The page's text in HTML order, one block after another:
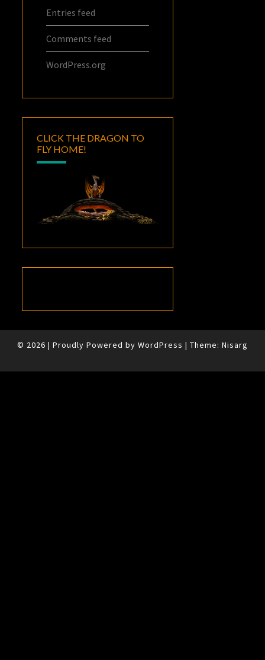
Entries feed
Comments feed
WordPress.org
CLICK THE DRAGON TO
FLY HOME!
© 2026 | Proudly Powered by WordPress | Theme: Nisarg